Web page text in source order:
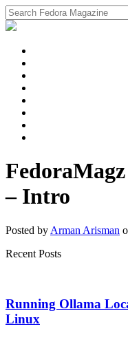
– Intro
Posted by Arman Arisman
Recent Posts
Running Ollama
Linux